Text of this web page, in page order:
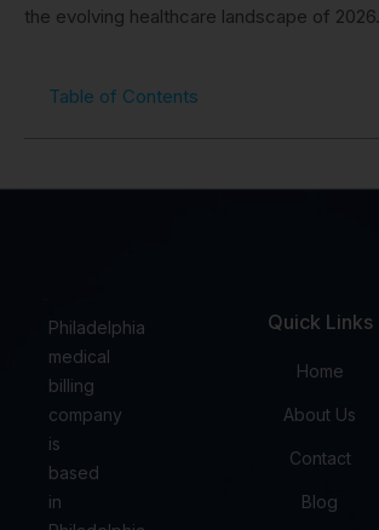
the evolving healthcare landscape of 2026.
Table of Contents
Philadelphia
medical
billing
company
is
based
in
Quick Links
Home
About Us
Contact
Blog